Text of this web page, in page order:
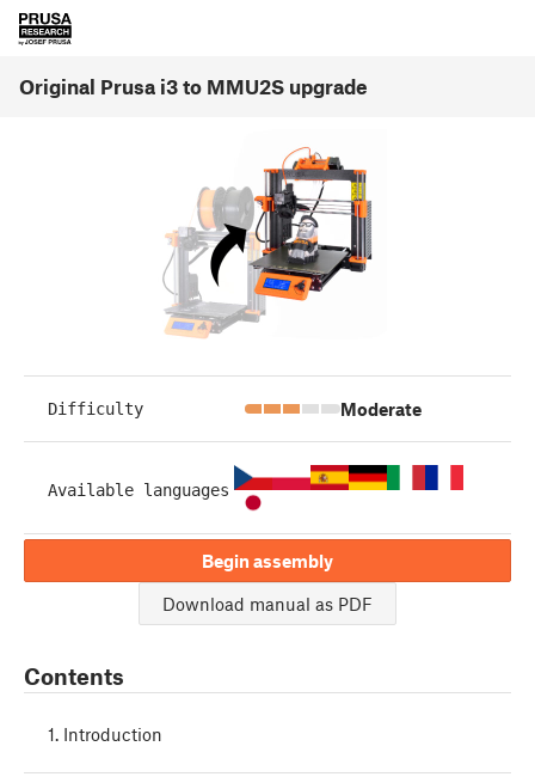
Original Prusa i3 to MMU2S upgrade
Difficulty Moderate
Available languages
Begin assembly
Download manual as PDF
Contents
1. Introduction